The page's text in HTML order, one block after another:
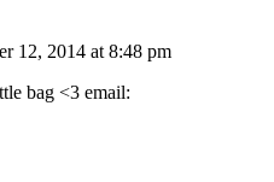
12, 2014 at 8:48 pm
bag <3 email: